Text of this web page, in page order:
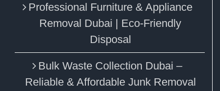
Professional Furniture & Appliance
Removal Dubai | Eco-Friendly
Disposal
Bulk Waste Collection Dubai –
Reliable & Affordable Junk Removal